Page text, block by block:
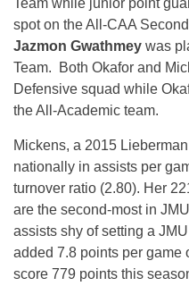
Team while junior point
spot on the All-CAA
Jazmon Gwathmey was
Team. Both Okafor and
Defensive squad while
the All-Academic team.
Mickens, a 2015
nationally in assists per
turnover ratio (2.80). Her
are the second-most in
assists shy of setting a
added 7.8 points per game
score 779 points this